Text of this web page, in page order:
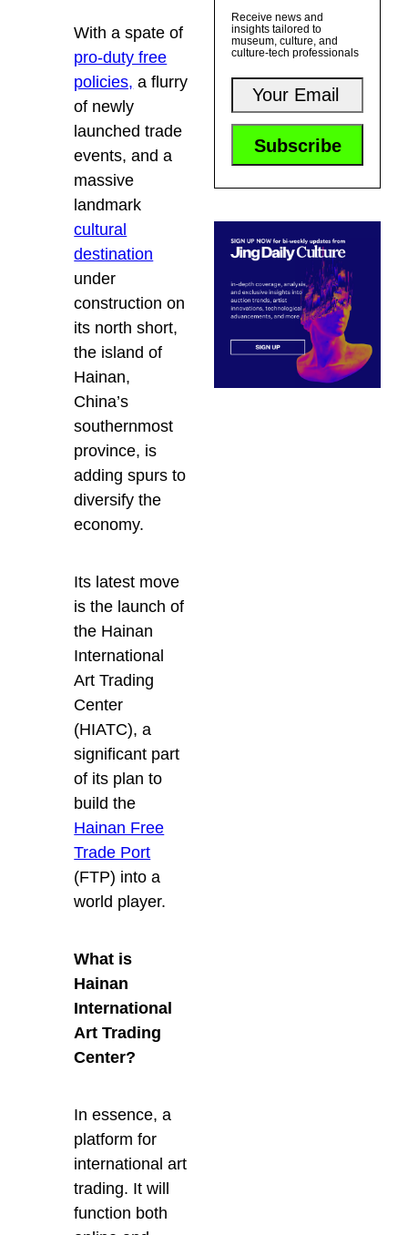
With a spate of
pro-duty free
policies, a flurry
of newly
launched trade
events, and a
massive
landmark
cultural
destination
under
construction on
its north short,
the island of
Hainan,
China’s
southernmost
province, is
adding spurs to
diversify the
economy.
Its latest move
is the launch of
the Hainan
International
Art Trading
Center
(HIATC), a
significant part
of its plan to
build the
Hainan Free
Trade Port
(FTP) into a
world player.
What is
Hainan
International
Art Trading
Center?
In essence, a
platform for
international art
trading. It will
function both
Receive news and
insights tailored to
museum, culture, and
culture-tech professionals